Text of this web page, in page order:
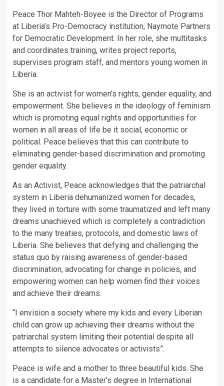
Peace Thor Mahteh-Boyee is the Director of Programs
at Liberia’s Pro-Democracy institution, Naymote Partners
for Democratic Development. In her role, she multitasks
and coordinates training, writes project reports,
supervises program staff, and mentors young women in
Liberia.
She is an activist for women’s rights, gender equality, and
empowerment. She believes in the ideology of feminism
which is promoting equal rights and opportunities for
women in all areas of life be it social, economic or
political. Peace believes that this can contribute to
eliminating gender-based discrimination and promoting
gender equality.
As an Activist, Peace acknowledges that the patriarchal
system in Liberia dehumanized women for decades,
they lived in torture with some traumatized and left many
dreams unachieved which is completely a contradiction
to the many treaties, protocols, and domestic laws of
Liberia. She believes that defying and challenging the
status quo by raising awareness of gender-based
discrimination, advocating for change in policies, and
empowering women can help women find their voices
and achieve their dreams.
“I envision a society where my kids and every Liberian
child can grow up achieving their dreams without the
patriarchal system limiting their potential despite all
attempts to silence advocates or activists”.
Peace is wife and a mother to three beautiful kids. She
is a candidate for a Master’s degree in International